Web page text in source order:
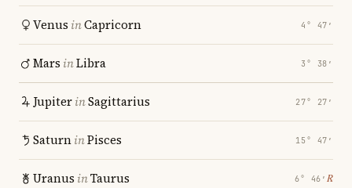
Venus inCapricorn 4° 47′
Mars inLibra 3° 38′
JupiterinSagittarius 27° 27′
SaturninPisces 15° 47′
Uranus inTaurus 6° 46′ ℞